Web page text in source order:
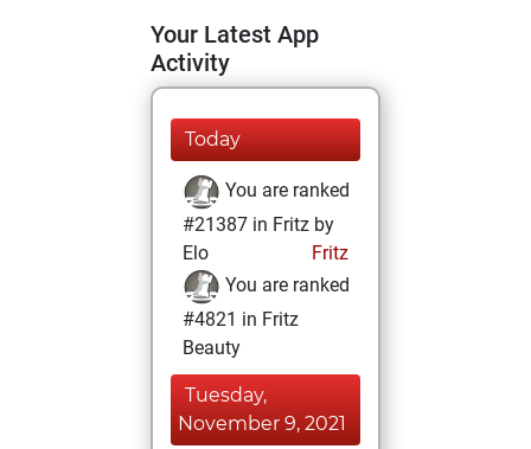
Your Latest App
Activity
Today
You are ranked
#21387 in Fritz by
Elo
Fritz
You are ranked
#4821 in Fritz
Beauty
Tuesday,
November 9, 2021